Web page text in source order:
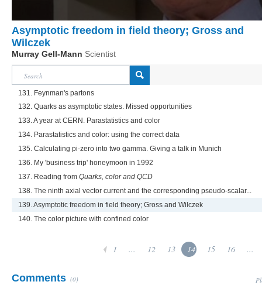
Asymptotic freedom in field theory; Gross and
Wilczek
Murray Gell-Mann Scientist
131. Feynman's partons
132. Quarks as asymptotic states. Missed opportunities
133. A year at CERN. Parastatistics and color
134. Parastatistics and color: using the correct data
135. Calculating pi-zero into two gamma. Giving a talk in Munich
136. My 'business trip' honeymoon in 1992
137. Reading from Quarks, color and QCD
138. The ninth axial vector current and the corresponding pseudo-scalar...
139. Asymptotic freedom in field theory; Gross and Wilczek
140. The color picture with confined color
1 ... 12 13 14 15 16 ...
Comments (0)